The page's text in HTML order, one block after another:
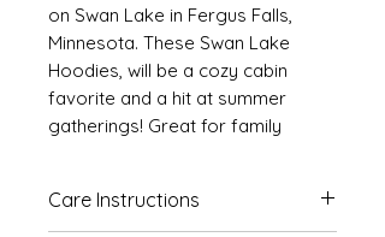
on Swan Lake in Fergus Falls,
Minnesota. These Swan Lake
Hoodies, will be a cozy cabin
favorite and a hit at summer
gatherings! Great for family
For Youth Sizes Click Here
Care Instructions